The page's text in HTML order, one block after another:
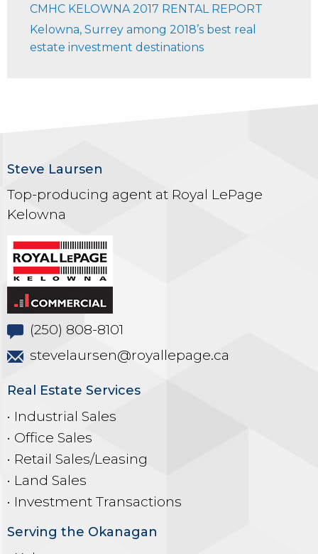
CMHC KELOWNA 2017 RENTAL REPORT
Kelowna, Surrey among 2018’s best real
estate investment destinations
Steve Laursen
Top-producing agent at Royal LePage
Kelowna
(250) 808-8101
stevelaursen@royallepage.ca
Real Estate Services
• Industrial Sales
• Office Sales
• Retail Sales/Leasing
• Land Sales
• Investment Transactions
Serving the Okanagan